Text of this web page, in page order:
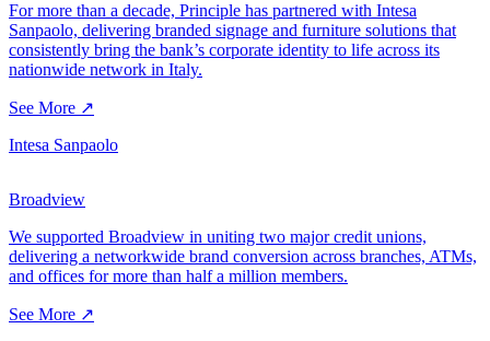
For more than a decade, Principle has partnered with Intesa
Sanpaolo, delivering branded signage and furniture solutions that
consistently bring the bank’s corporate identity to life across its
nationwide network in Italy.
See More ↗
Intesa Sanpaolo
Broadview
We supported Broadview in uniting two major credit unions,
delivering a networkwide brand conversion across branches, ATMs,
and offices for more than half a million members.
See More ↗